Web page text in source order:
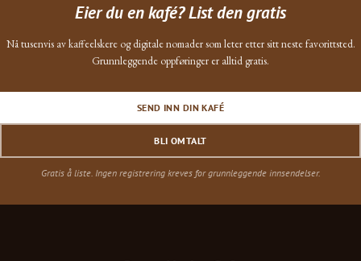
Eier du en kafé? List den gratis
Nå tusenvis av kaffeelskere og digitale nomader som leter etter sitt neste favorittsted.
Grunnleggende oppføringer er alltid gratis.
SEND INN DIN KAFÉ
BLI OMTALT
Gratis å liste. Ingen registrering kreves for grunnleggende innsendelser.